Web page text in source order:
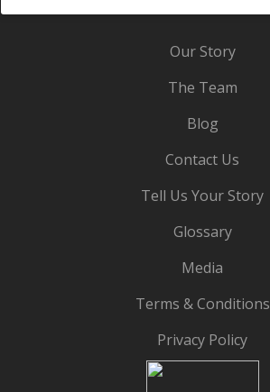
Our Story
The Team
Blog
Contact Us
Tell Us Your Story
Glossary
Media
Terms & Conditions
Privacy Policy